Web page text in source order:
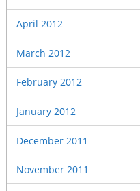
April 2012
March 2012
February 2012
January 2012
December 2011
November 2011